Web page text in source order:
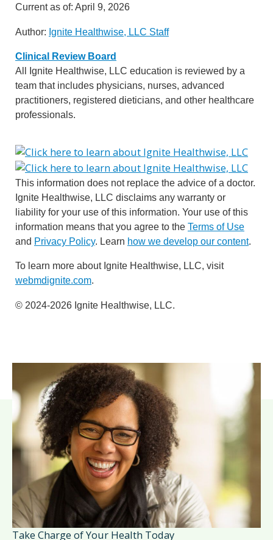
Current as of: April 9, 2026
Author: Ignite Healthwise, LLC Staff
Clinical Review Board
All Ignite Healthwise, LLC education is reviewed by a
team that includes physicians, nurses, advanced
practitioners, registered dieticians, and other healthcare
professionals.
This information does not replace the advice of a doctor.
Ignite Healthwise, LLC disclaims any warranty or
liability for your use of this information. Your use of this
information means that you agree to the Terms of Use
and Privacy Policy. Learn how we develop our content.
To learn more about Ignite Healthwise, LLC, visit
webmdignite.com.
© 2024-2026 Ignite Healthwise, LLC.
Take Charge of Your Health Today